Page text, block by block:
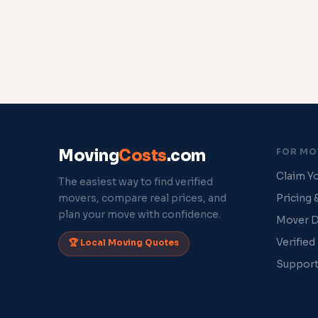
MovingCosts.com
The easiest way to find verified
movers, compare real prices, and
plan your move with confidence.
🏆 Local Moving Quotes
FOR
Claim
Pricing
Mover
Verified
Support